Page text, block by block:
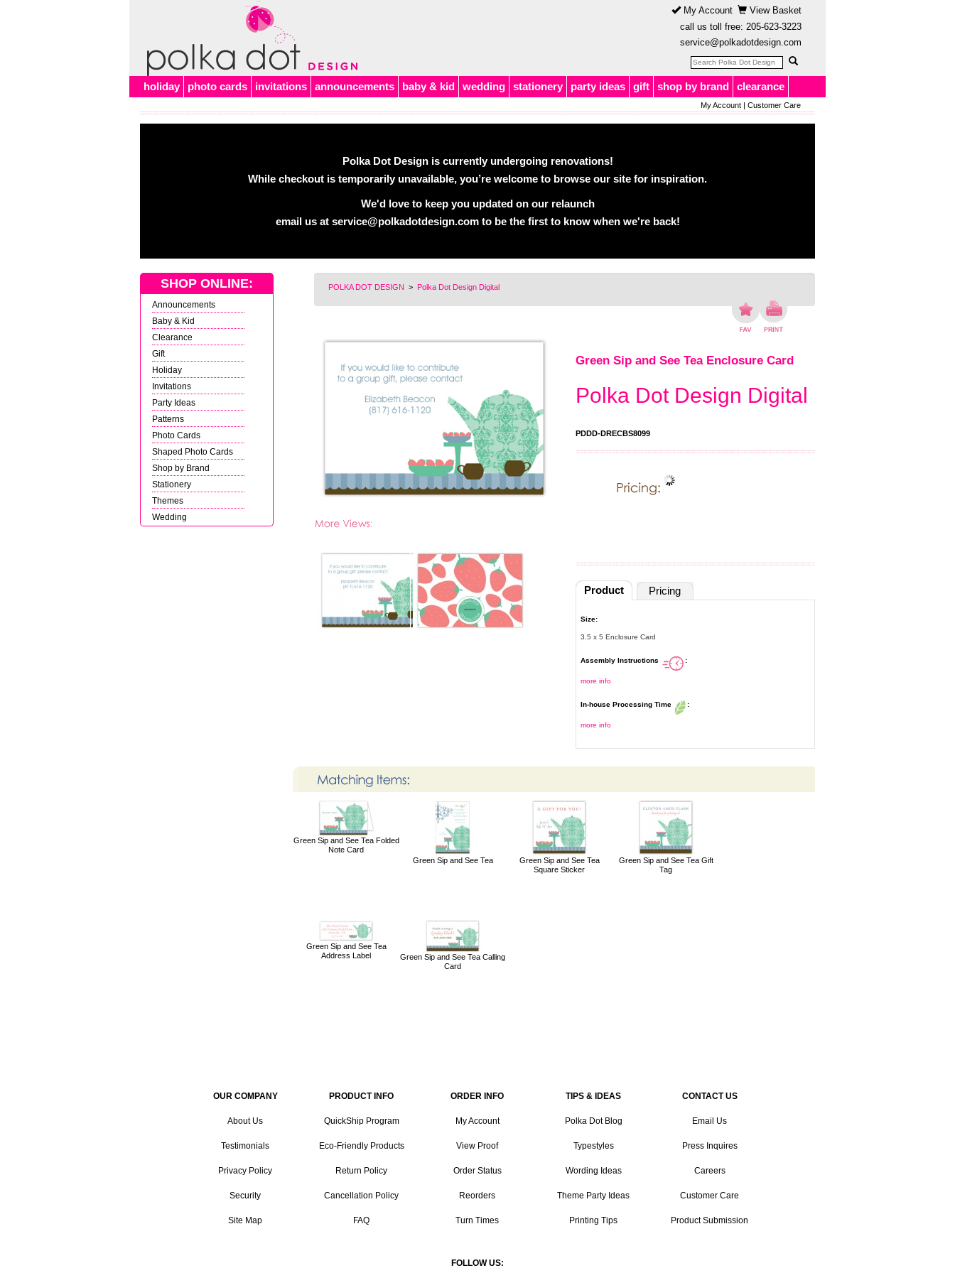
My Account
View Basket
call us toll free: 205-623-3223
service@polkadotdesign.com
holiday photo cards invitations announcements baby & kid wedding stationery party ideas gift shop by brand clearance
My Account| Customer Care
Polka Dot Design is currently undergoing renovations!
While checkout is temporarily unavailable, you’re welcome to browse our site for inspiration.
We'd love to keep you updated on our relaunch
email us at service@polkadotdesign.comto be the first to know when we're back!
POLKA DOT DESIGN > Polka Dot Design Digital
Green Sip and See Tea Enclosure Card
Polka Dot Design Digital
PDDD-DRECBS8099
Product Pricing
Size:
3.5 x 5 Enclosure Card
Assembly Instructions :
more info
In-house Processing Time :
more info
Green Sip and See Tea Folded
Note Card
Green Sip and See Tea
Green Sip and See Tea
Square Sticker
Green Sip and See Tea Gift
Tag
Green Sip and See Tea
Address Label
Green Sip and See Tea Calling
Card
SHOP ONLINE:
Announcements
Baby & Kid
Clearance
Gift
Holiday
Invitations
Party Ideas
Patterns
Photo Cards
Shaped Photo Cards
Shop by Brand
Stationery
Themes
Wedding
OUR COMPANY
About Us
Testimonials
Privacy Policy
Security
Site Map
PRODUCT INFO
QuickShip Program
Eco-Friendly Products
Return Policy
Cancellation Policy
FAQ
ORDER INFO
My Account
View Proof
Order Status
Reorders
Turn Times
TIPS & IDEAS
Polka Dot Blog
Typestyles
Wording Ideas
Theme Party Ideas
Printing Tips
CONTACT US
Email Us
Press Inquires
Careers
Customer Care
Product Submission
FOLLOW US: